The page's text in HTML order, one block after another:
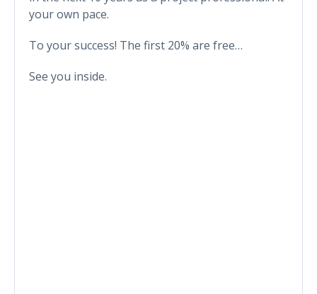
your own pace.
To your success! The first 20% are free…
See you inside.